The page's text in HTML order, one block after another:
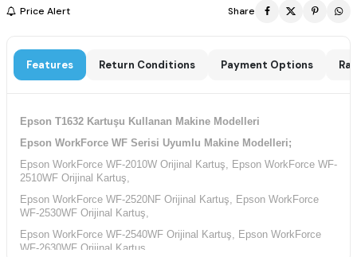
Price Alert Share
Features Return Conditions Payment Options
Epson T1632 Kartuşu Kullanan Makine Modelleri
Epson WorkForce WF Serisi Uyumlu Makine Modelleri;
Epson WorkForce WF-2010W Orijinal Kartuş, Epson WorkForce WF-
2510WF Orijinal Kartuş,
Epson WorkForce WF-2520NF Orijinal Kartuş, Epson WorkForce
WF-2530WF Orijinal Kartuş,
Epson WorkForce WF-2540WF Orijinal Kartuş, Epson WorkForce
WF-2630WF Orijinal Kartuş,